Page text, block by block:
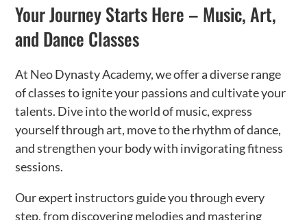
Your Journey Starts Here – Music, Art,
and Dance Classes
At Neo Dynasty Academy, we offer a diverse range
of classes to ignite your passions and cultivate your
talents. Dive into the world of music, express
yourself through art, move to the rhythm of dance,
and strengthen your body with invigorating fitness
sessions.
Our expert instructors guide you through every
step, from discovering melodies and mastering